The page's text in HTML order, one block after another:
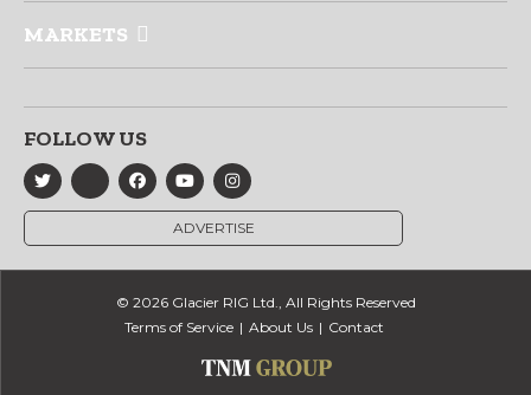
MARKETS
FOLLOW US
ADVERTISE
© 2026 Glacier RIG Ltd., All Rights Reserved
Terms of Service
About Us Contact